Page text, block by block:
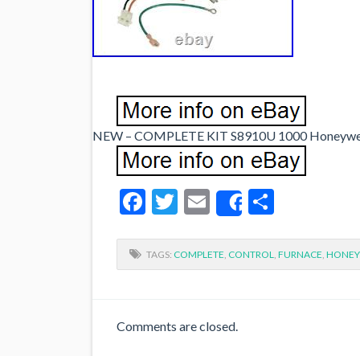
NEW – COMPLETE KIT S8910U 1000
Facebook
Twitter
EmailShare
TAGS: COMPLETE, CONTROL, FURNACE,
Comments are closed.